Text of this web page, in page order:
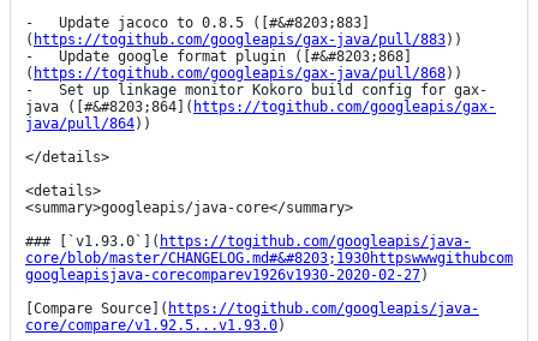
-   Update jacoco to 0.8.5 ([#&#8203;883]
( https://togithub.com/googleapis/gax-java/pull/883))
-   Update google format plugin ([#&#8203;868]
( https://togithub.com/googleapis/gax-java/pull/868))
-   Set up linkage monitor Kokoro build config for gax-
java ([#&#8203;864]( https://togithub.com/googleapis/gax-
java/pull/864))
</details>
<details>
<summary>googleapis/java-core</summary>
### [`v1.93.0`]( https://togithub.com/googleapis/java-
core/blob/master/CHANGELOG.md#&#8203;1930httpswwwgithubcom
googleapisjava-corecomparev1926v1930-2020-02-27)
[Compare Source]( https://togithub.com/googleapis/java-
core/compare/v1.92.5...v1.93.0)